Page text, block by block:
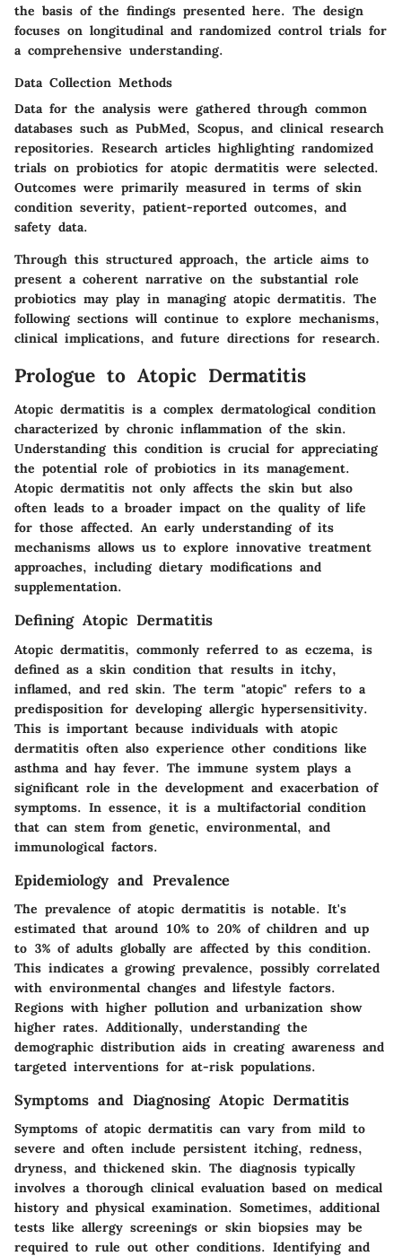
the basis of the findings presented here. The design
focuses on longitudinal and randomized control trials for
a comprehensive understanding.
Data Collection Methods
Data for the analysis were gathered through common
databases such as PubMed, Scopus, and clinical research
repositories. Research articles highlighting randomized
trials on probiotics for atopic dermatitis were selected.
Outcomes were primarily measured in terms of skin
condition severity, patient-reported outcomes, and
safety data.
Through this structured approach, the article aims to
present a coherent narrative on the substantial role
probiotics may play in managing atopic dermatitis. The
following sections will continue to explore mechanisms,
clinical implications, and future directions for research.
Prologue to Atopic Dermatitis
Atopic dermatitis is a complex dermatological condition
characterized by chronic inflammation of the skin.
Understanding this condition is crucial for appreciating
the potential role of probiotics in its management.
Atopic dermatitis not only affects the skin but also
often leads to a broader impact on the quality of life
for those affected. An early understanding of its
mechanisms allows us to explore innovative treatment
approaches, including dietary modifications and
supplementation.
Defining Atopic Dermatitis
Atopic dermatitis, commonly referred to as eczema, is
defined as a skin condition that results in itchy,
inflamed, and red skin. The term "atopic" refers to a
predisposition for developing allergic hypersensitivity.
This is important because individuals with atopic
dermatitis often also experience other conditions like
asthma and hay fever. The immune system plays a
significant role in the development and exacerbation of
symptoms. In essence, it is a multifactorial condition
that can stem from genetic, environmental, and
immunological factors.
Epidemiology and Prevalence
The prevalence of atopic dermatitis is notable. It's
estimated that around 10% to 20% of children and up
to 3% of adults globally are affected by this condition.
This indicates a growing prevalence, possibly correlated
with environmental changes and lifestyle factors.
Regions with higher pollution and urbanization show
higher rates. Additionally, understanding the
demographic distribution aids in creating awareness and
targeted interventions for at-risk populations.
Symptoms and Diagnosing Atopic Dermatitis
Symptoms of atopic dermatitis can vary from mild to
severe and often include persistent itching, redness,
dryness, and thickened skin. The diagnosis typically
involves a thorough clinical evaluation based on medical
history and physical examination. Sometimes, additional
tests like allergy screenings or skin biopsies may be
required to rule out other conditions. Identifying and